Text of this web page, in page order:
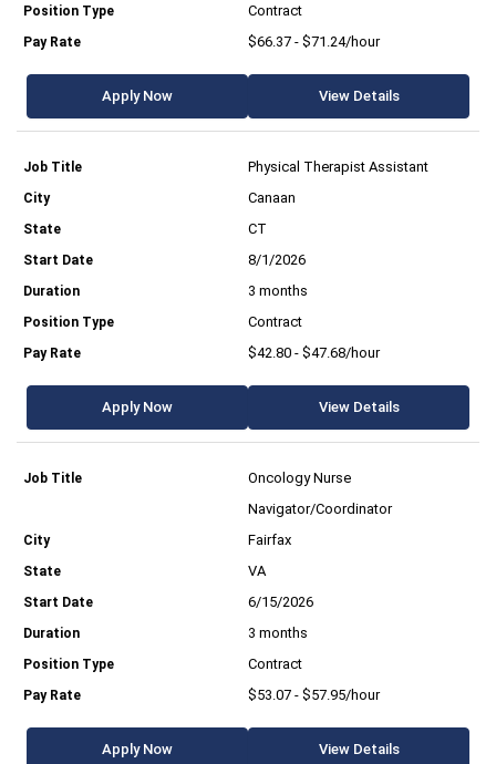
Contract
$66.37 - $71.24/hour
Apply Now View Details
Physical Therapist Assistant
Canaan
CT
8/1/2026
3 months
Contract
$42.80 - $47.68/hour
Apply Now View Details
Oncology Nurse
Navigator/Coordinator
Fairfax
VA
6/15/2026
3 months
Contract
$53.07 - $57.95/hour
Apply Now View Details